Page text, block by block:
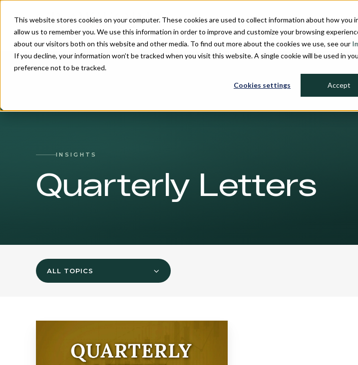
This website stores cookies on your computer. These cookies are used to collect information about how you
allow us to remember you. We use this information in order to improve and customize your browsing
about our visitors both on this website and other media. To find out more about the cookies we use, see our
If you decline, your information won’t be tracked when you visit this website. A single cookie will be used in
preference not to be tracked.
Cookies settings Accept
INSIGHTS
Quarterly Letters
ALL TOPICS
Quarterly